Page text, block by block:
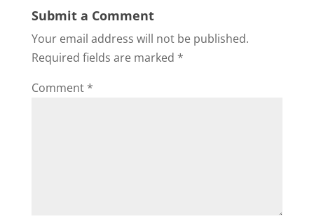
Submit a Comment
Your email address will not be published.
Required fields are marked *
Comment *